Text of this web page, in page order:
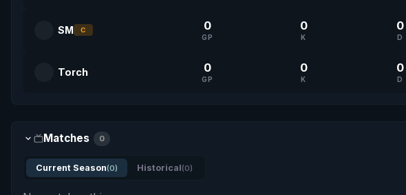
SM C 0
GP
0
K
0
D
Torch 0
GP
0
K
0
D
Matches 0
Current Season(0) Historical(0)